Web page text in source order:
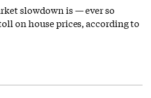
slowdown is — ever so
on house prices, according to